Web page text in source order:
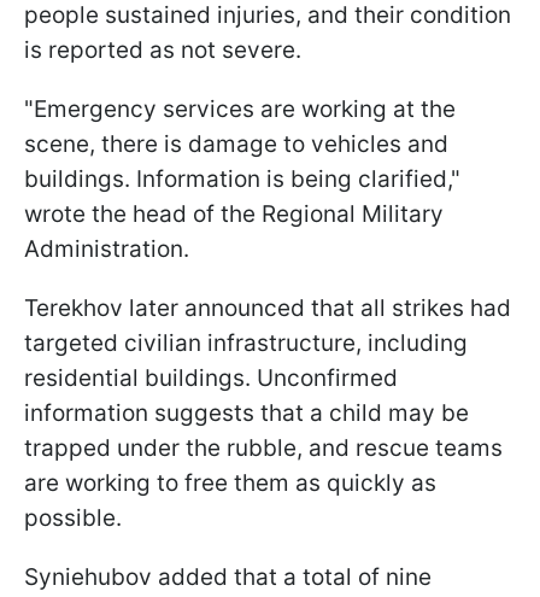
people sustained injuries, and their condition
is reported as not severe.
"Emergency services are working at the
scene, there is damage to vehicles and
buildings. Information is being clarified,"
wrote the head of the Regional Military
Administration.
Terekhov later announced that all strikes had
targeted civilian infrastructure, including
residential buildings. Unconfirmed
information suggests that a child may be
trapped under the rubble, and rescue teams
are working to free them as quickly as
possible.
Syniehubov added that a total of nine